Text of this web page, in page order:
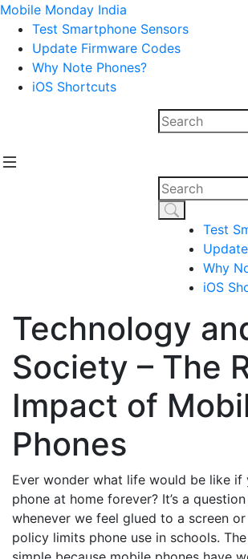
Mobile Monday India
Test Smartphone Sensors
Update Firmware Codes
Why Note Phones?
iOS Shortcuts
Test
Why
iOS
Technology
Society – The
Impact of
Phones
Ever wonder what life would be like
phone at home forever? It’s a
whenever we feel glued to a screen
policy limits phone use in schools. The